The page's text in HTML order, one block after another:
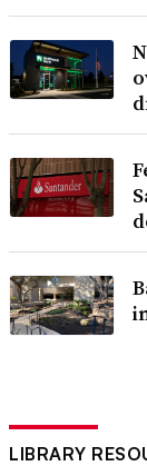
LIBRARY